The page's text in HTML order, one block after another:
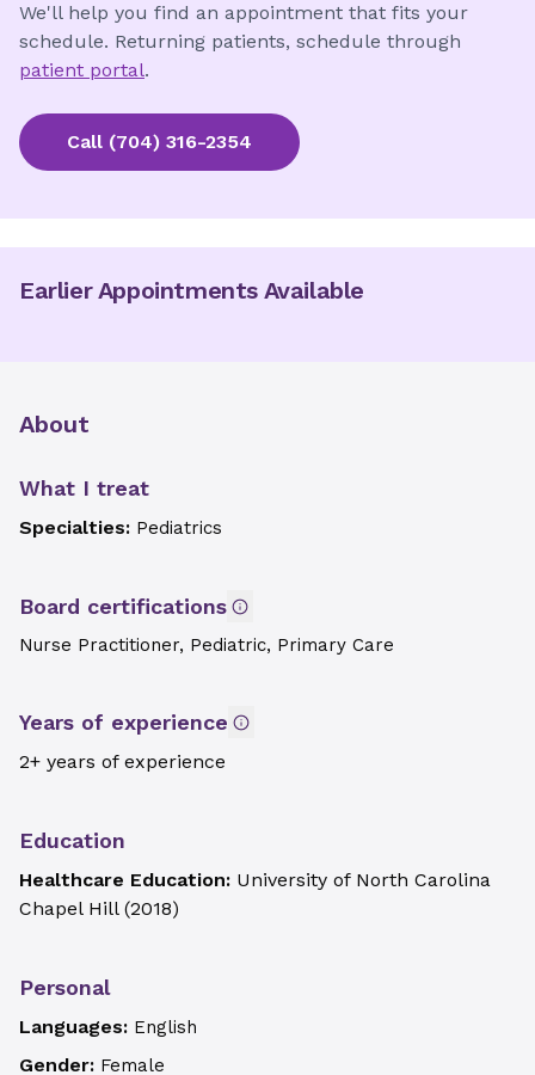
We'll help you find an appointment that fits your
schedule. Returning patients, schedule through
patient portal.
Call (704) 316-2354
Earlier Appointments Available
About
What I treat
Specialties: Pediatrics
Board certifications
Nurse Practitioner, Pediatric, Primary Care
Years of experience
2+ years of experience
Education
Healthcare Education: University of North Carolina
Chapel Hill(2018)
Personal
Languages: English
Gender: Female